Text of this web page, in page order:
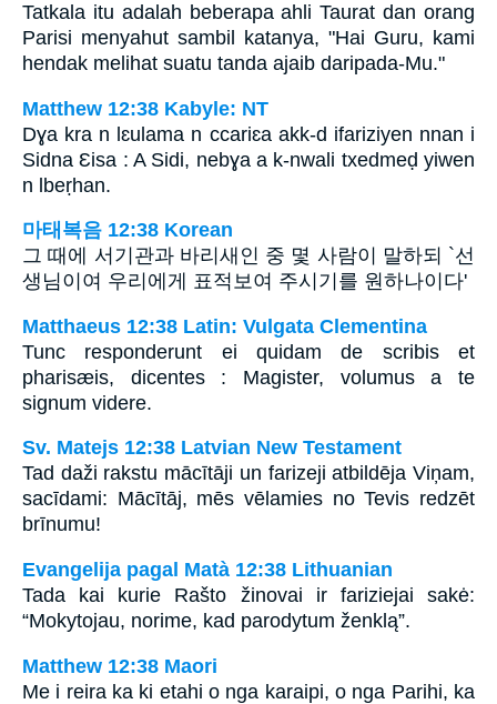
Tatkala itu adalah beberapa ahli Taurat dan orang
Parisi menyahut sambil katanya, "Hai Guru, kami
hendak melihat suatu tanda ajaib daripada-Mu."
Matthew 12:38 Kabyle: NT
Dɣa kra n lɛulama n ccariɛa akk-d ifariziyen nnan i
Sidna Ɛisa : A Sidi, nebɣa a k-nwali txedmeḍ yiwen
n lbeṛhan.
마태복음 12:38 Korean
그 때에 서기관과 바리새인 중 몇 사람이 말하되 `선
생님이여 우리에게 표적보여 주시기를 원하나이다'
Matthaeus 12:38 Latin: Vulgata Clementina
Tunc responderunt ei quidam de scribis et
pharisæis, dicentes : Magister, volumus a te
signum videre.
Sv. Matejs 12:38 Latvian New Testament
Tad daži rakstu mācītāji un farizeji atbildēja Viņam,
sacīdami: Mācītāj, mēs vēlamies no Tevis redzēt
brīnumu!
Evangelija pagal Matà 12:38 Lithuanian
Tada kai kurie Rašto žinovai ir fariziejai sakė:
“Mokytojau, norime, kad parodytum ženklą”.
Matthew 12:38 Maori
Me i reira ka ki etahi o nga karaipi, o nga Parihi, ka